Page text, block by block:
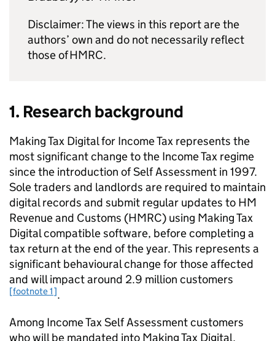
Disclaimer: The views in this report are the
authors’ own and do not necessarily reflect
those ofHMRC.
1. Research background
Making Tax Digital for Income Tax represents the
most significant change to the Income Tax regime
since the introduction of Self Assessment in 1997.
Sole traders and landlords are required to maintain
digital records and submit regular updates to HM
Revenue and Customs (HMRC) using Making Tax
Digital compatible software, before completing a
tax return at the end of the year. This represents a
significant behavioural change for those affected
and will impact around 2.9 million customers
[footnote 1].
Among Income Tax Self Assessment customers
who will be mandated into Making Tax Digital,